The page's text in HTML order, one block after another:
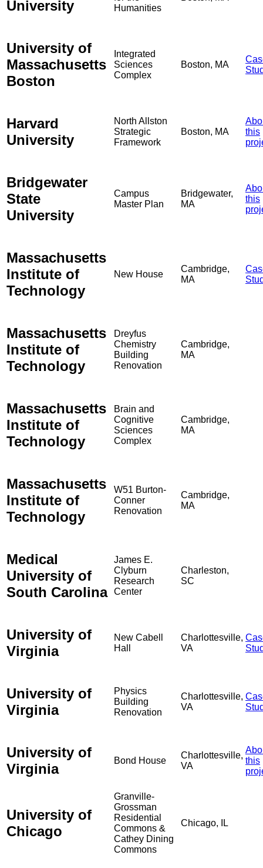
University
Humanities
University of
Massachusetts
Boston
Integrated
Sciences
Complex
Boston, MA
Harvard
University
North Allston
Strategic
Framework
Boston, MA
this
Bridgewater
State
University
Campus
Master Plan
Bridgewater,
MA
this
Massachusetts
Institute of
Technology
New House
Cambridge,
MA
Massachusetts
Institute of
Technology
Dreyfus
Chemistry
Building
Renovation
Cambridge,
MA
Massachusetts
Institute of
Technology
Brain and
Cognitive
Sciences
Complex
Cambridge,
MA
Massachusetts
Institute of
Technology
W51 Burton-
Conner
Renovation
Cambridge,
MA
Medical
University of
South Carolina
James E.
Clyburn
Research
Center
Charleston,
SC
University of
Virginia
New Cabell
Hall
Charlottesville,
VA
University of
Virginia
Physics
Building
Renovation
Charlottesville,
VA
University of
Virginia
Bond House
Charlottesville,
VA
this
University of
Chicago
Granville-
Grossman
Residential
Commons &
Cathey Dining
Commons
Chicago, IL